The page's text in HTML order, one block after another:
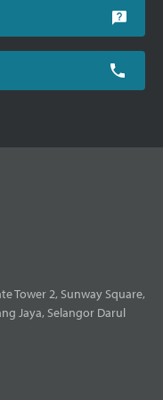
Tower 2, Sunway Square,
Jaya, Selangor Darul